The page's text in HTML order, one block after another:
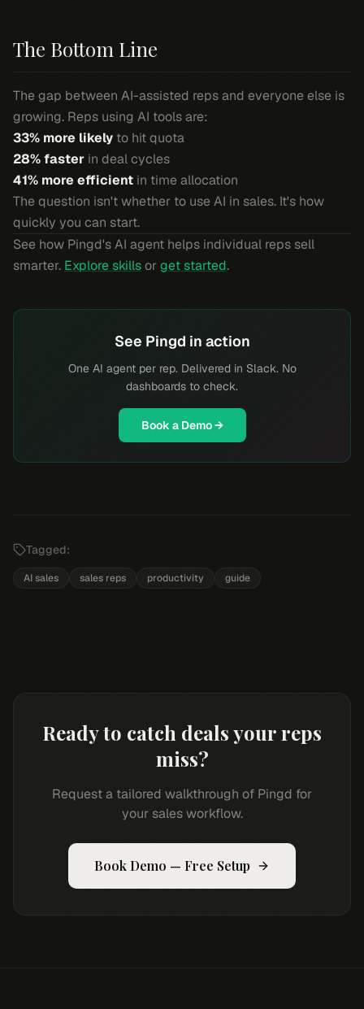
The Bottom Line
The gap between AI-assisted reps and everyone else is
growing. Reps using AI tools are:
33% more likely to hit quota
28% faster in deal cycles
41% more efficient in time allocation
The question isn't whether to use AI in sales. It's how
quickly you can start.
See how Pingd's AI agent helps individual reps sell
smarter. Explore skillsorget started.
See Pingd in action
One AI agent per rep. Delivered in Slack. No
dashboards to check.
Book a Demo →
Tagged:
AI sales sales reps productivity guide
Ready to catch deals your reps
miss?
Request a tailored walkthrough of Pingd for
your sales workflow.
Book Demo — Free Setup